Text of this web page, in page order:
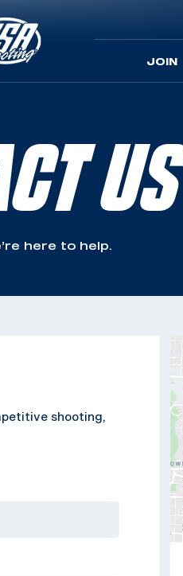
JOIN
US
here to help.
shooting,